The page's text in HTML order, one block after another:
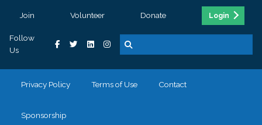
Join Volunteer Donate Login
Follow
Us
Privacy Policy Terms of Use Contact
Sponsorship